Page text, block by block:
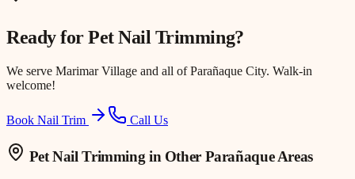
Ready forPet Nail Trimming?
We serve Marimar Village and all of Parañaque City. Walk-in
welcome!
Book Nail Trim Call Us
Pet Nail Trimming in Other Parañaque Areas